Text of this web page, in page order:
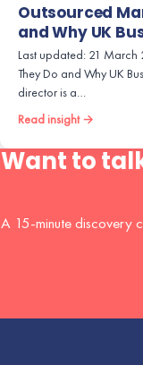
Outsourced
and Why UK
Last updated: 21
They Do and Why UK
director is a…
Read insight →
Want to
A 15-minute discovery